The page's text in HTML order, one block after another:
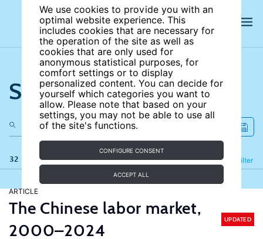
We use cookies to provide you with an
optimal website experience. This
includes cookies that are necessary for
the operation of the site as well as
cookies that are only used for
anonymous statistical purposes, for
comfort settings or to display
personalized content. You can decide for
yourself which categories you want to
allow. Please note that based on your
settings, you may not be able to use all
of the site's functions.
CONFIGURE CONSENT
ACCEPT ALL
Search the site
32 results Filter
Refine
ARTICLE
The Chinese labor market,
2000–2024
UPDATED